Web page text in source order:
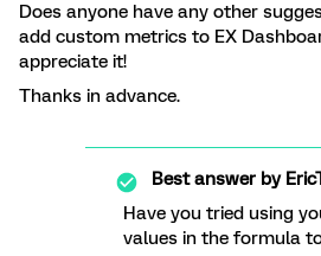
Does anyone have any other
add custom metrics to EX
appreciate it!
Thanks in advance.
Best answer by
Have you tried using
values in the formula